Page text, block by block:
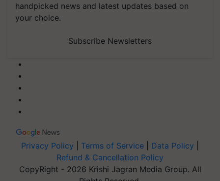
handpicked news and latest updates based on
your choice.
Subscribe Newsletters
Privacy Policy Terms of Service Data Policy
Refund & Cancellation Policy
CopyRight - 2026 Krishi Jagran Media Group. All